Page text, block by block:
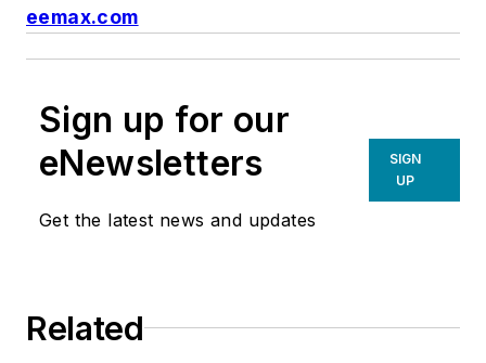
eemax.com
Sign up for our
eNewsletters
Get the latest news and updates
SIGN
UP
Related